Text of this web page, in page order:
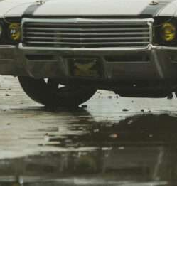
Vehicle Storage | Any size